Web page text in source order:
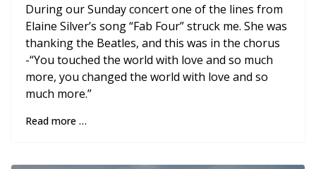
During our Sunday concert one of the lines from
Elaine Silver’s song “Fab Four” struck me. She was
thanking the Beatles, and this was in the chorus
-“You touched the world with love and so much
more, you changed the world with love and so
much more.”
Read more …